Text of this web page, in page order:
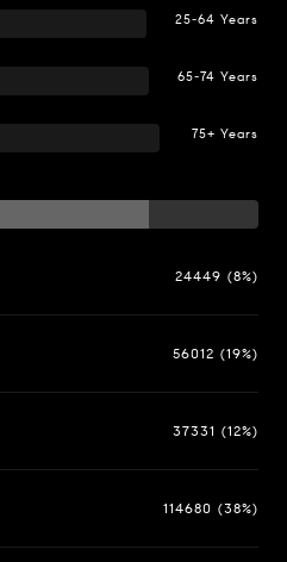
25-64 Years
65-74 Years
75+ Years
24449 (8%)
56012 (19%)
37331 (12%)
114680 (38%)